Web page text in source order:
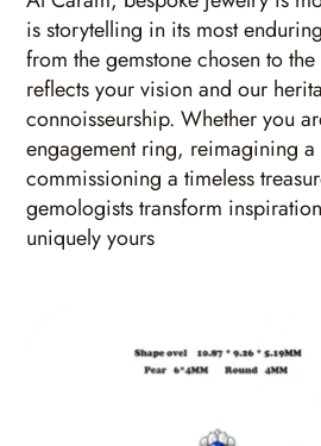
is storytelling in its most
from the gemstone chosen to
reflects your vision and our
connoisseurship. Whether you
engagement ring, reimagining
commissioning a timeless
gemologists transform
uniquely yours